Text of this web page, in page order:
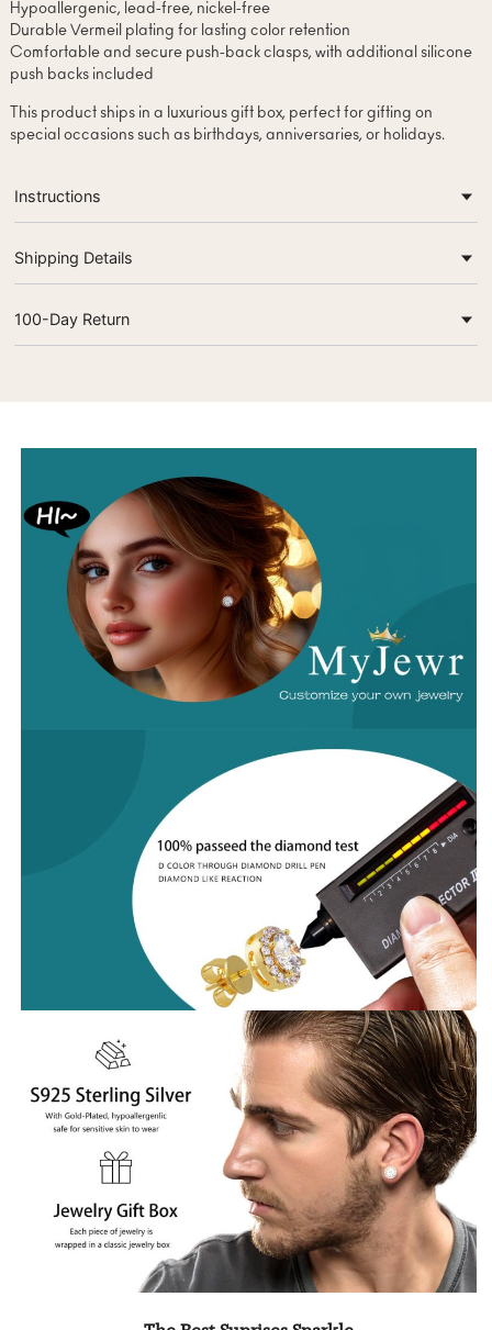
Hypoallergenic, lead-free, nickel-free
Durable Vermeil plating for lasting color retention
Comfortable and secure push-back clasps, with additional silicone
push backs included
This product ships in a luxurious gift box, perfect for gifting on
special occasions such as birthdays, anniversaries, or holidays.
Instructions
Shipping Details
100-Day Return